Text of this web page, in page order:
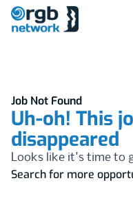
Job Not Found
Uh-oh! This
disappeared
Looks like it's time to
Search for more